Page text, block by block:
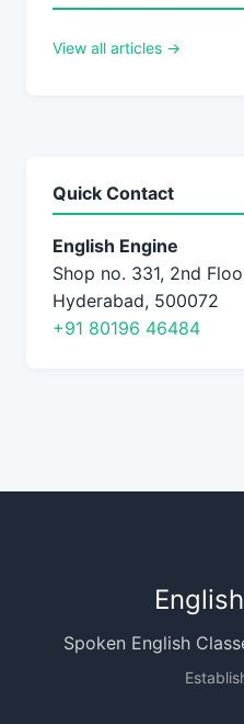
View all articles →
Quick Contact
English Engine
Shop no. 331, 2nd
Hyderabad, 500072
+91 80196 46484
Spoken English